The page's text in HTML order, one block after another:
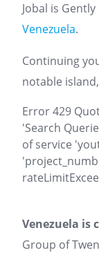
Jobal is
Venezuela.
Continuing
notable
Error 429
'Search
of service
Venezuela is
Group of